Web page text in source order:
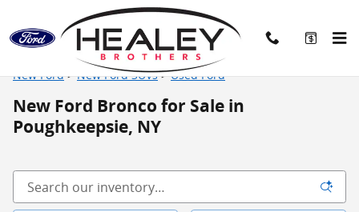
Skip to main content
New Ford>New Ford SUVs>Used Ford
New Ford Bronco for Sale in
Poughkeepsie, NY